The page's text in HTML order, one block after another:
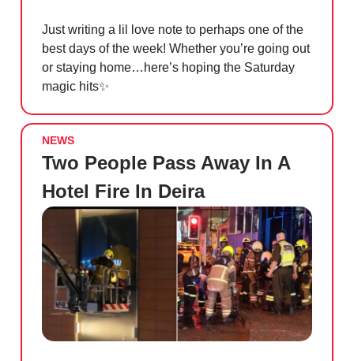
Just writing a lil love note to perhaps one of the
best days of the week! Whether you’re going out
or staying home…here’s hoping the Saturday
magic hits✨
NEWS
Two People Pass Away In A
Hotel Fire In Deira